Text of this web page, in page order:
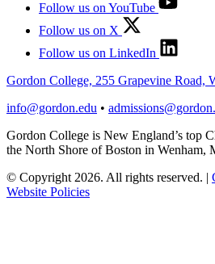
Follow us on YouTube
Follow us on X
Follow us on LinkedIn
Gordon College, 255 Grapevine Road,
info@gordon.edu •
Gordon College is New England’s top
the North Shore of Boston in Wenham,
© Copyright 2026. All rights reserved. |
Website Policies